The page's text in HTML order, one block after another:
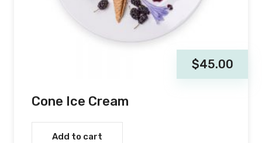
$45.00
Cone Ice Cream
Add to cart